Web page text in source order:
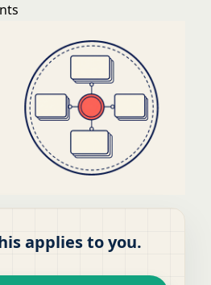
applies to you.